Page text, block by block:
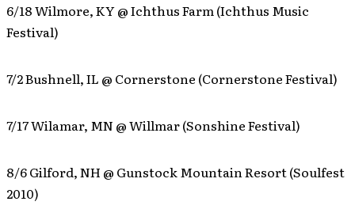
6/18 Wilmore, KY @ Ichthus Farm (Ichthus Music
Festival)
7/2 Bushnell, IL @ Cornerstone (Cornerstone Festival)
7/17 Wilamar, MN @ Willmar (Sonshine Festival)
8/6 Gilford, NH @ Gunstock Mountain Resort (Soulfest
2010)